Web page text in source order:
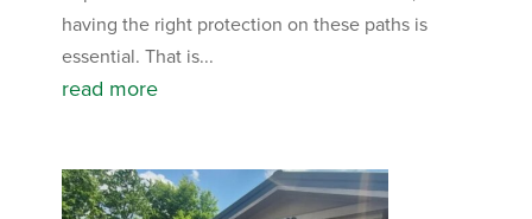
having the right protection on these paths is
essential. That is...
read more